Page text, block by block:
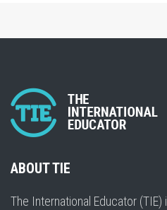
ABOUT TIE
The International Educator